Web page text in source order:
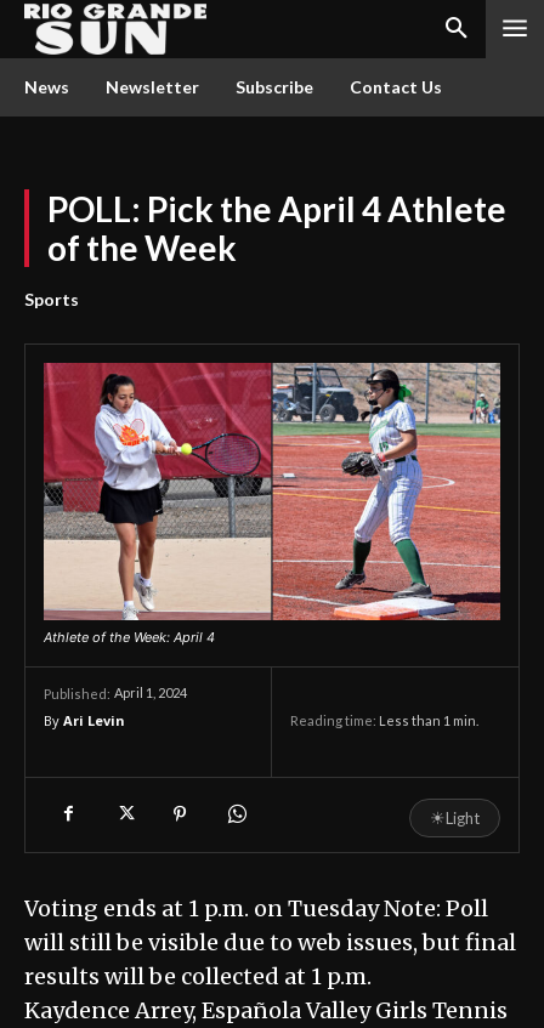
News Newsletter Subscribe Contact Us
POLL: Pick the April 4 Athlete
of the Week
Sports
Athlete of the Week: April 4
Published: April 1, 2024
By Ari Levin Reading time: Less than 1 min.
☀Light
Voting ends at 1 p.m. on Tuesday Note: Poll
will still be visible due to web issues, but final
results will be collected at 1 p.m.
Kaydence Arrey, Española Valley Girls Tennis